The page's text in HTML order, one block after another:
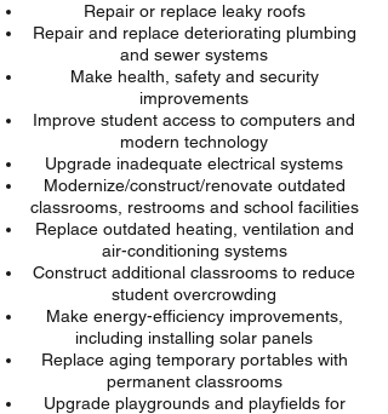
Repair or replace leaky roofs
Repair and replace deteriorating plumbing
and sewer systems
Make health, safety and security
improvements
Improve student access to computers and
modern technology
Upgrade inadequate electrical systems
Modernize/construct/renovate outdated
classrooms, restrooms and school facilities
Replace outdated heating, ventilation and
air-conditioning systems
Construct additional classrooms to reduce
student overcrowding
Make energy-efficiency improvements,
including installing solar panels
Replace aging temporary portables with
permanent classrooms
Upgrade playgrounds and playfields for